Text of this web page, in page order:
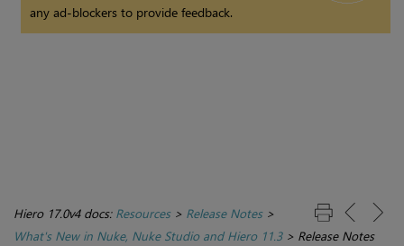
any ad-blockers to provide feedback.
Hiero 17.0v4 docs: Resources> Release Notes>
What's New in Nuke, Nuke Studio and Hiero 11.3> Release Notes